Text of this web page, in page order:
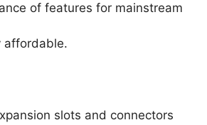
of features for mainstream
affordable.
slots and connectors